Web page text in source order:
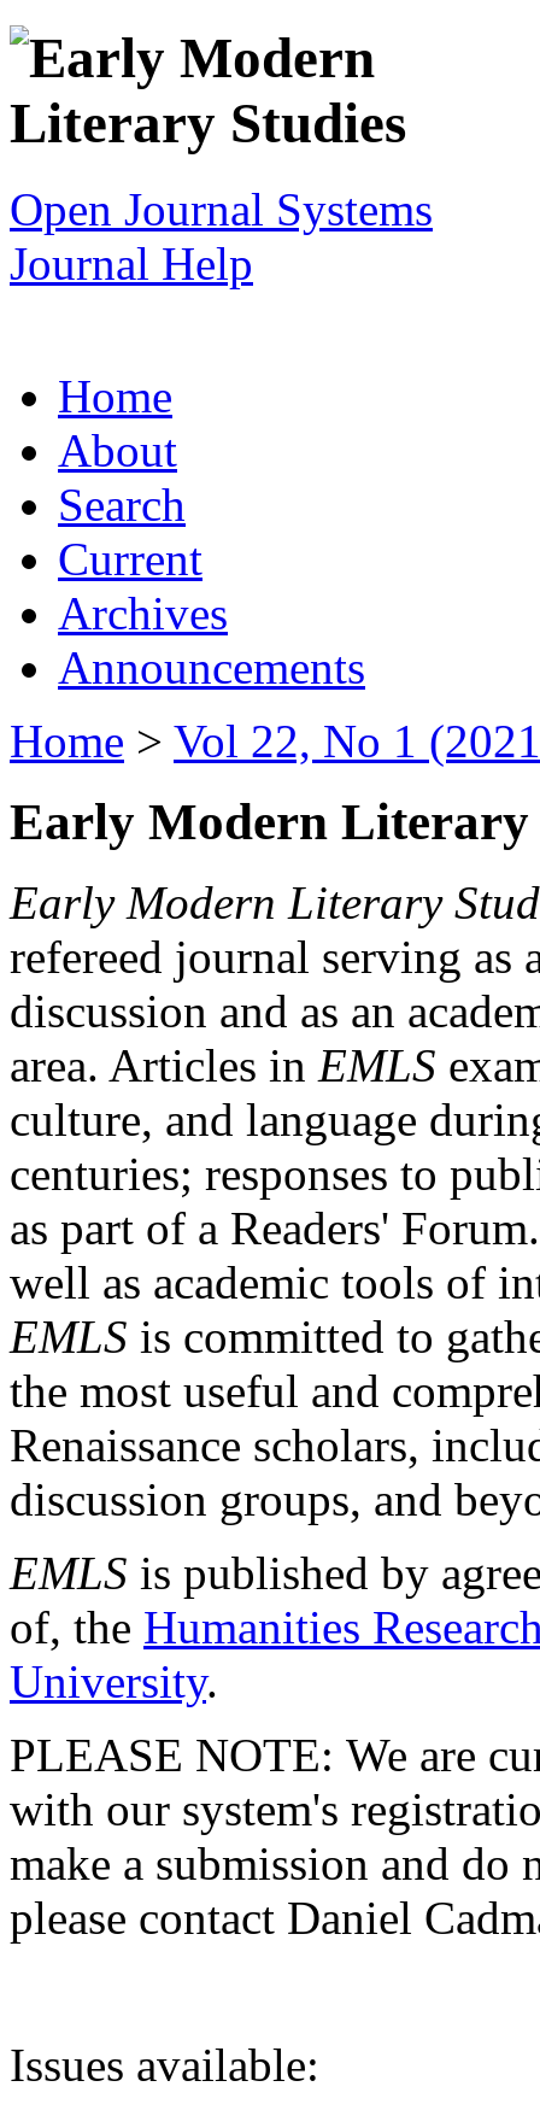
Open Journal Systems
Journal Help
Home
About
Search
Current
Archives
Announcements
Home > Vol 22, No 1
Early Modern Literary
Early Modern Literary
refereed journal serving as
discussion and as an
area. Articles in EMLS
culture, and language
centuries; responses to
as part of a Readers'
well as academic tools of
EMLS is committed to
the most useful and
Renaissance scholars,
discussion groups, and
EMLS is published by
of, the Humanities
University.
PLEASE NOTE: We are
with our system's
make a submission and do
please contact Daniel
Issues available: